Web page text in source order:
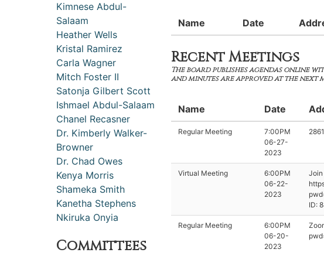
Kimnese Abdul-
Salaam
Heather Wells
Kristal Ramirez
Carla Wagner
Mitch Foster II
Satonja Gilbert Scott
Ishmael Abdul-Salaam
Chanel Recasner
Dr. Kimberly Walker-
Browner
Dr. Chad Owes
Kenya Morris
Shameka Smith
Kanetha Stephens
Nkiruka Onyia
Committees
Name Date
Recent Meetings
The board publishes agendas online
and minutes are approved at the next
Name Date
Regular Meeting
7:00PM
06-27-
2023
Virtual Meeting
6:00PM
06-22-
2023
Join
ID:
Regular Meeting
6:00PM
06-20-
2023